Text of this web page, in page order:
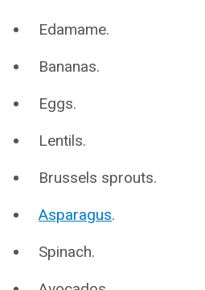
Edamame.
Bananas.
Eggs.
Lentils.
Brussels sprouts.
Asparagus.
Spinach.